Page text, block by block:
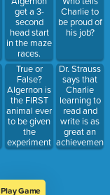
get a 3-
second
head start
in the maze
races.
True or
False?
Algernon is
the FIRST
animal ever
to be given
the
experiment
for
Charlie to
be proud of
his job?
Dr. Strauss
says that
Charlie
learning to
read and
write is as
great an
achievement
as he or Dr.
Play Game